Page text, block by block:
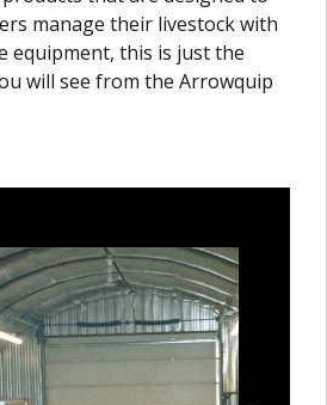
manage their livestock with
equipment, this is just the
will see from the Arrowquip